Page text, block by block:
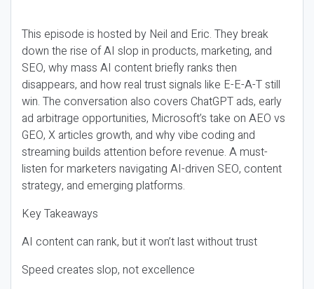
This episode is hosted by Neil and Eric. They break
down the rise of AI slop in products, marketing, and
SEO, why mass AI content briefly ranks then
disappears, and how real trust signals like E-E-A-T still
win. The conversation also covers ChatGPT ads, early
ad arbitrage opportunities, Microsoft’s take on AEO vs
GEO, X articles growth, and why vibe coding and
streaming builds attention before revenue. A must-
listen for marketers navigating AI-driven SEO, content
strategy, and emerging platforms.
Key Takeaways
AI content can rank, but it won’t last without trust
Speed creates slop, not excellence